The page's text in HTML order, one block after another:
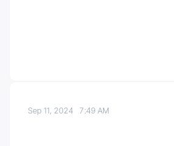
Sep 11, 20247:49 AM